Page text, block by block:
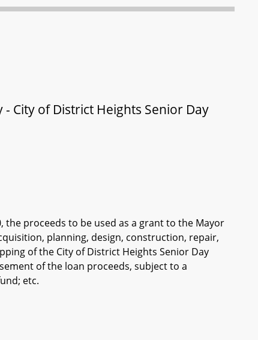
City of District Heights Senior Day
the proceeds to be used as a grant to the Mayor
planning, design, construction, repair,
of the City of District Heights Senior Day
of the loan proceeds, subject to a
etc.